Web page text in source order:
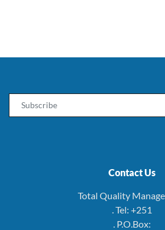
Contact Us
Total Quality
. Tel: +251
. P.O.Box: